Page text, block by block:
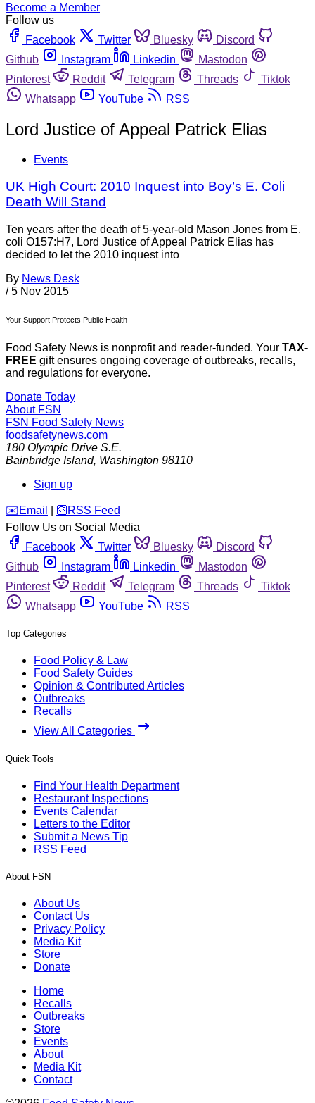
Become a Member
Follow us
Facebook
Twitter Bluesky
Discord
Github
Instagram Linkedin
Mastodon
Pinterest
Reddit Telegram Threads
Tiktok
Whatsapp
YouTube RSS
Lord Justice of Appeal Patrick Elias
Events
UK High Court: 2010 Inquest into Boy’s E. Coli
Death Will Stand
Ten years after the death of 5-year-old Mason Jones from E.
coli O157:H7, Lord Justice of Appeal Patrick Elias has
decided to let the 2010 inquest into
By News Desk
/ 5 Nov 2015
Your Support Protects Public Health
Food Safety News is nonprofit and reader-funded. Your TAX-
FREE gift ensures ongoing coverage of outbreaks, recalls,
and regulations for everyone.
Donate Today
About FSN
FSN Food Safety News
foodsafetynews.com
180 Olympic Drive S.E.
Bainbridge Island, Washington 98110
Sign up
️✉️ Email 🛜 RSS Feed
Follow Us on Social Media
Facebook
Twitter Bluesky
Discord
Github
Instagram Linkedin
Mastodon
Pinterest
Reddit Telegram Threads
Tiktok
Whatsapp
YouTube RSS
Top Categories
Food Policy & Law
Food Safety Guides
Opinion & Contributed Articles
Outbreaks
Recalls
View All Categories
Quick Tools
Find Your Health Department
Restaurant Inspections
Events Calendar
Letters to the Editor
Submit a News Tip
RSS Feed
About FSN
About Us
Contact Us
Privacy Policy
Media Kit
Store
Donate
Home
Recalls
Outbreaks
Store
Events
About
Media Kit
Contact